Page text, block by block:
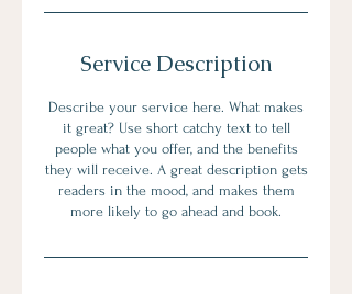
Service Description
Describe your service here. What makes
it great? Use short catchy text to tell
people what you offer, and the benefits
they will receive. A great description gets
readers in the mood, and makes them
more likely to go ahead and book.